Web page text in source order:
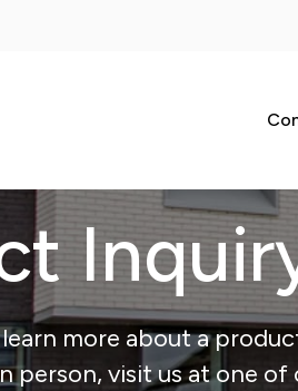
more about a
person, visit us at one of